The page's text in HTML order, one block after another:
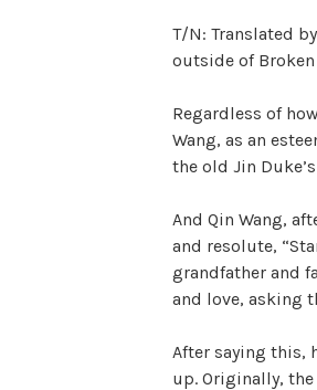
T/N: Translated
outside of
Regardless of
Wang, as an
the old Jin
And Qin Wang,
and resolute,
grandfather and
and love, asking
After saying this,
up. Originally,